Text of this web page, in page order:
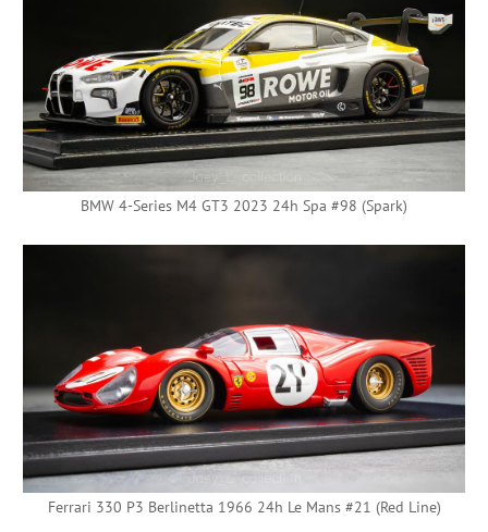
BMW 4-Series M4 GT3 2023 24h Spa #98 (Spark)
Ferrari 330 P3 Berlinetta 1966 24h Le Mans #21 (Red Line)